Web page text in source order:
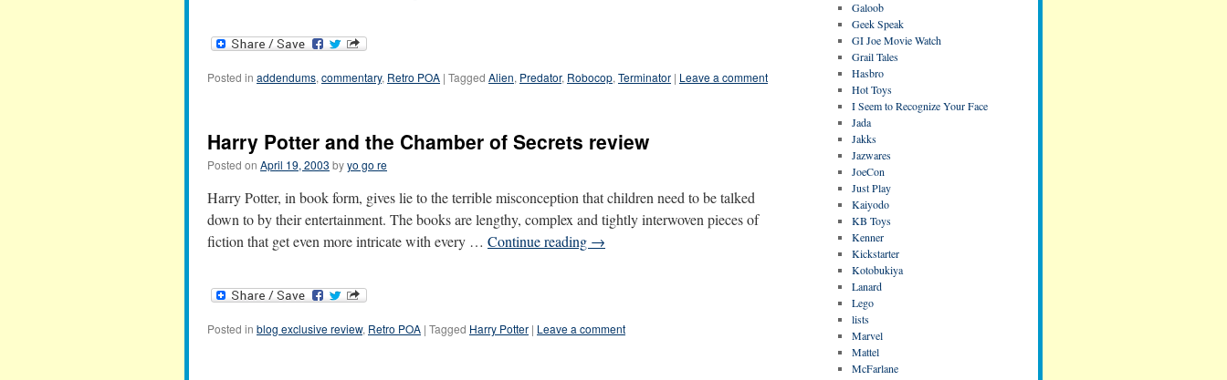
Posted in addendums,commentary, Retro POA | Tagged Alien, Predator, Robocop,Terminator | Leave a comment
Harry Potter and the Chamber of Secrets review
Posted on April 19, 2003 byyo go re
Harry Potter, in book form, gives lie to the terrible misconception that children need to be talked
down to by their entertainment. The books are lengthy, complex and tightly interwoven pieces of
fiction that get even more intricate with every … Continue reading →
Posted in blog exclusive review, Retro POA | Tagged Harry Potter | Leave a comment
Galoob
Geek Speak
GI Joe Movie Watch
Grail Tales
Hasbro
Hot Toys
I Seem to Recognize Your Face
Jada
Jakks
Jazwares
JoeCon
Just Play
Kaiyodo
KB Toys
Kenner
Kickstarter
Kotobukiya
Lanard
Lego
lists
Marvel
Mattel
McFarlane